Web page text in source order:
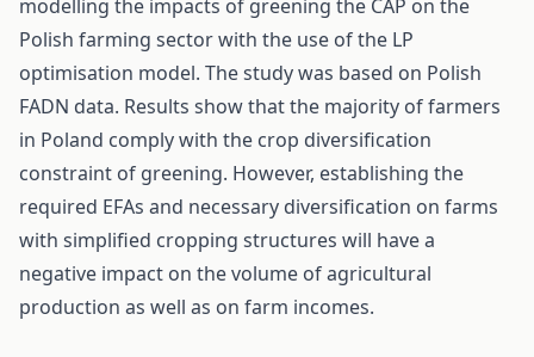
modelling the impacts of greening the CAP on the
Polish farming sector with the use of the LP
optimisation model. The study was based on Polish
FADN data. Results show that the majority of farmers
in Poland comply with the crop diversification
constraint of greening. However, establishing the
required EFAs and necessary diversification on farms
with simplified cropping structures will have a
negative impact on the volume of agricultural
production as well as on farm incomes.